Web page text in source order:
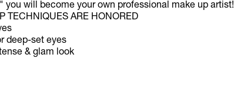
you will become your own professional make up artist!
TECHNIQUES ARE HONORED
deep-set eyes
& glam look